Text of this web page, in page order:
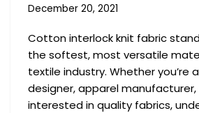
December 20, 2021
Cotton interlock knit fabric
the softest, most versatile
textile industry. Whether you’re
designer, apparel manufacturer,
interested in quality fabrics,